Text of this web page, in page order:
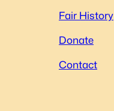
Fair History
Donate
Contact